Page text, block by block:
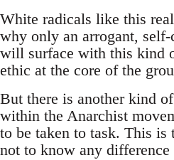
White radicals like this
why only an arrogant, self-
will surface with this kind
ethic at the core of the
But there is another kind
within the Anarchist
to be taken to task. This is
not to know any difference